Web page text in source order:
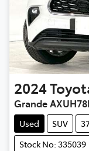
2024
Grande
Used SUV
Stock No: 335039